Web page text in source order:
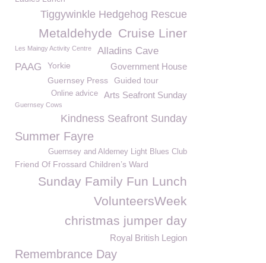
Tiggywinkle Hedgehog Rescue
Cruise Liner
Metaldehyde
Les Maingy Activity Centre
Alladins Cave
PAAG
Yorkie Government House
Guernsey Press Guided tour
Arts Seafront Sunday
Online advice
Guernsey Cows
Kindness Seafront Sunday
Summer Fayre
Guernsey and Alderney Light Blues Club
Friend Of Frossard Children’s Ward
Sunday Family Fun Lunch
VolunteersWeek
christmas jumper day
Royal British Legion
Remembrance Day